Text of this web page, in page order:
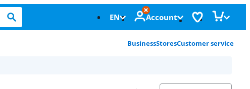
EN Account
BusinessStoresCustomer service